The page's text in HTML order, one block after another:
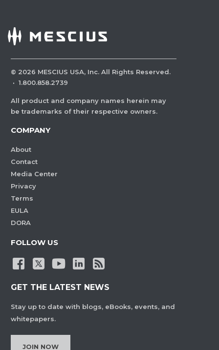
© 2026 MESCIUS USA, Inc. All Rights Reserved.
· 1.800.858.2739
All product and company names herein may
be trademarks of their respective owners.
COMPANY
About
Contact
Media Center
Privacy
Terms
EULA
DORA
FOLLOW US
GET THE LATEST NEWS
Stay up to date with blogs, eBooks, events, and
whitepapers.
JOIN NOW